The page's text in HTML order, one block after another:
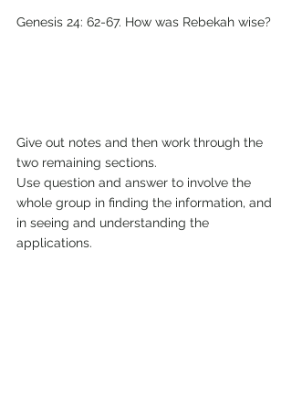
Genesis 24: 62-67. How was Rebekah wise?
Give out notes and then work through the
two remaining sections.
Use question and answer to involve the
whole group in finding the information, and
in seeing and understanding the
applications.